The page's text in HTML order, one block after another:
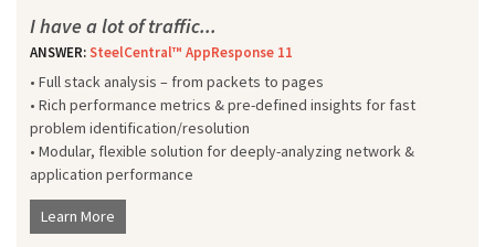
I have a lot of traffic...
ANSWER:SteelCentral™ AppResponse 11
• Full stack analysis – from packets to pages
• Rich performance metrics & pre-defined insights for fast
problem identification/resolution
• Modular, flexible solution for deeply-analyzing network &
application performance
Learn More